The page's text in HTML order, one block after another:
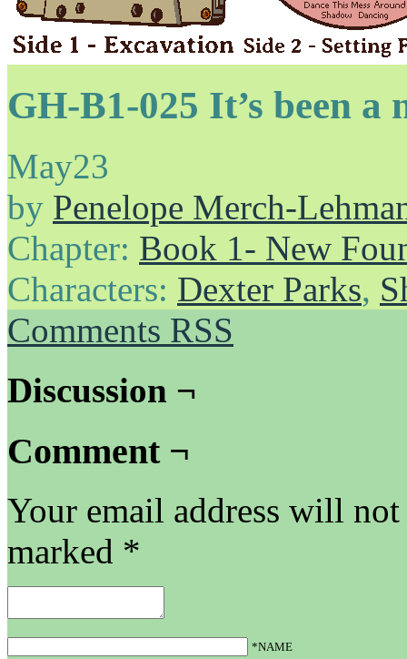
GH-B1-025 It’s been a
May23
by Penelope Merch-
Chapter: Book 1- New
Characters: Dexter Parks,
Comments RSS
Discussion ¬
Comment ¬
Your email address will
marked *
*NAME